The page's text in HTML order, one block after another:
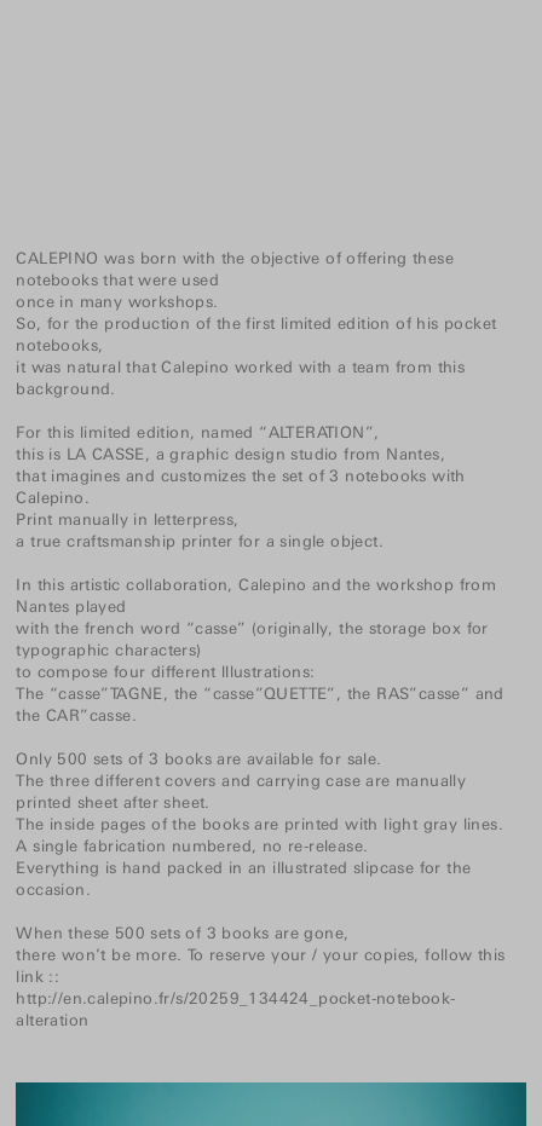
CALEPINO was born with the objective of offering these
notebooks that were used
once in many workshops.
So, for the production of the first limited edition of his pocket
notebooks,
it was natural that Calepino worked with a team from this
background.
For this limited edition, named “ALTERATION”,
this is LA CASSE, a graphic design studio from Nantes,
that imagines and customizes the set of 3 notebooks with
Calepino.
Print manually in letterpress,
a true craftsmanship printer for a single object.
In this artistic collaboration, Calepino and the workshop from
Nantes played
with the french word “casse” (originally, the storage box for
typographic characters)
to compose four different lllustrations:
The “casse”TAGNE, the “casse”QUETTE”, the RAS”casse” and
the CAR”casse.
Only 500 sets of 3 books are available for sale.
The three different covers and carrying case are manually
printed sheet after sheet.
The inside pages of the books are printed with light gray lines.
A single fabrication numbered, no re-release.
Everything is hand packed in an illustrated slipcase for the
occasion.
When these 500 sets of 3 books are gone,
there won’t be more. To reserve your / your copies, follow this
link ::
http://en.calepino.fr/s/20259_134424_pocket-notebook-
alteration